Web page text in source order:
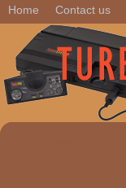
Home Contact us